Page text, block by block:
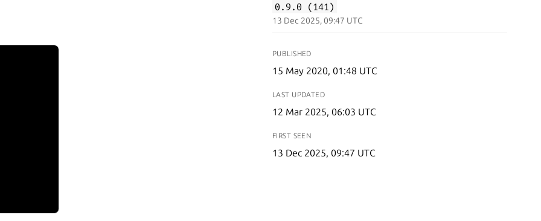
0.9.0 (141)
13 Dec 2025, 09:47 UTC
PUBLISHED
15 May 2020, 01:48 UTC
LAST UPDATED
12 Mar 2025, 06:03 UTC
FIRST SEEN
13 Dec 2025, 09:47 UTC